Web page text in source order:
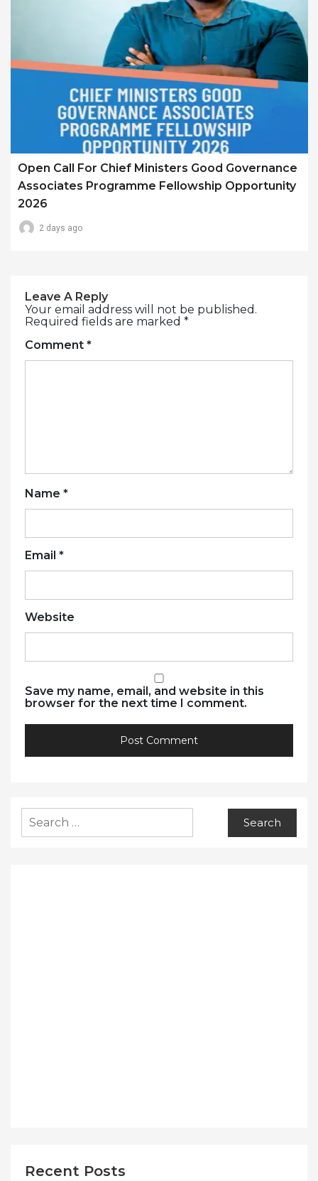
Open Call For Chief Ministers Good Governance
Associates Programme Fellowship Opportunity
2026
2 days ago
Leave A Reply
Your email address will not be published.
Required fields are marked *
Comment *
Name *
Email *
Website
Save my name, email, and website in this
browser for the next time I comment.
for:
Recent Posts